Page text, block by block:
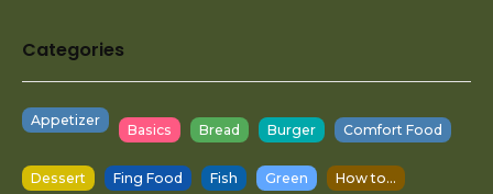
Categories
Appetizer
Basics Bread Burger Comfort Food
Dessert Fing Food Fish Green How to...